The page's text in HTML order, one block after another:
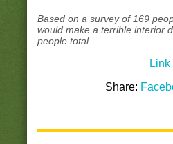
Based on a survey of 169
would make a terrible interior
people total.
Share: